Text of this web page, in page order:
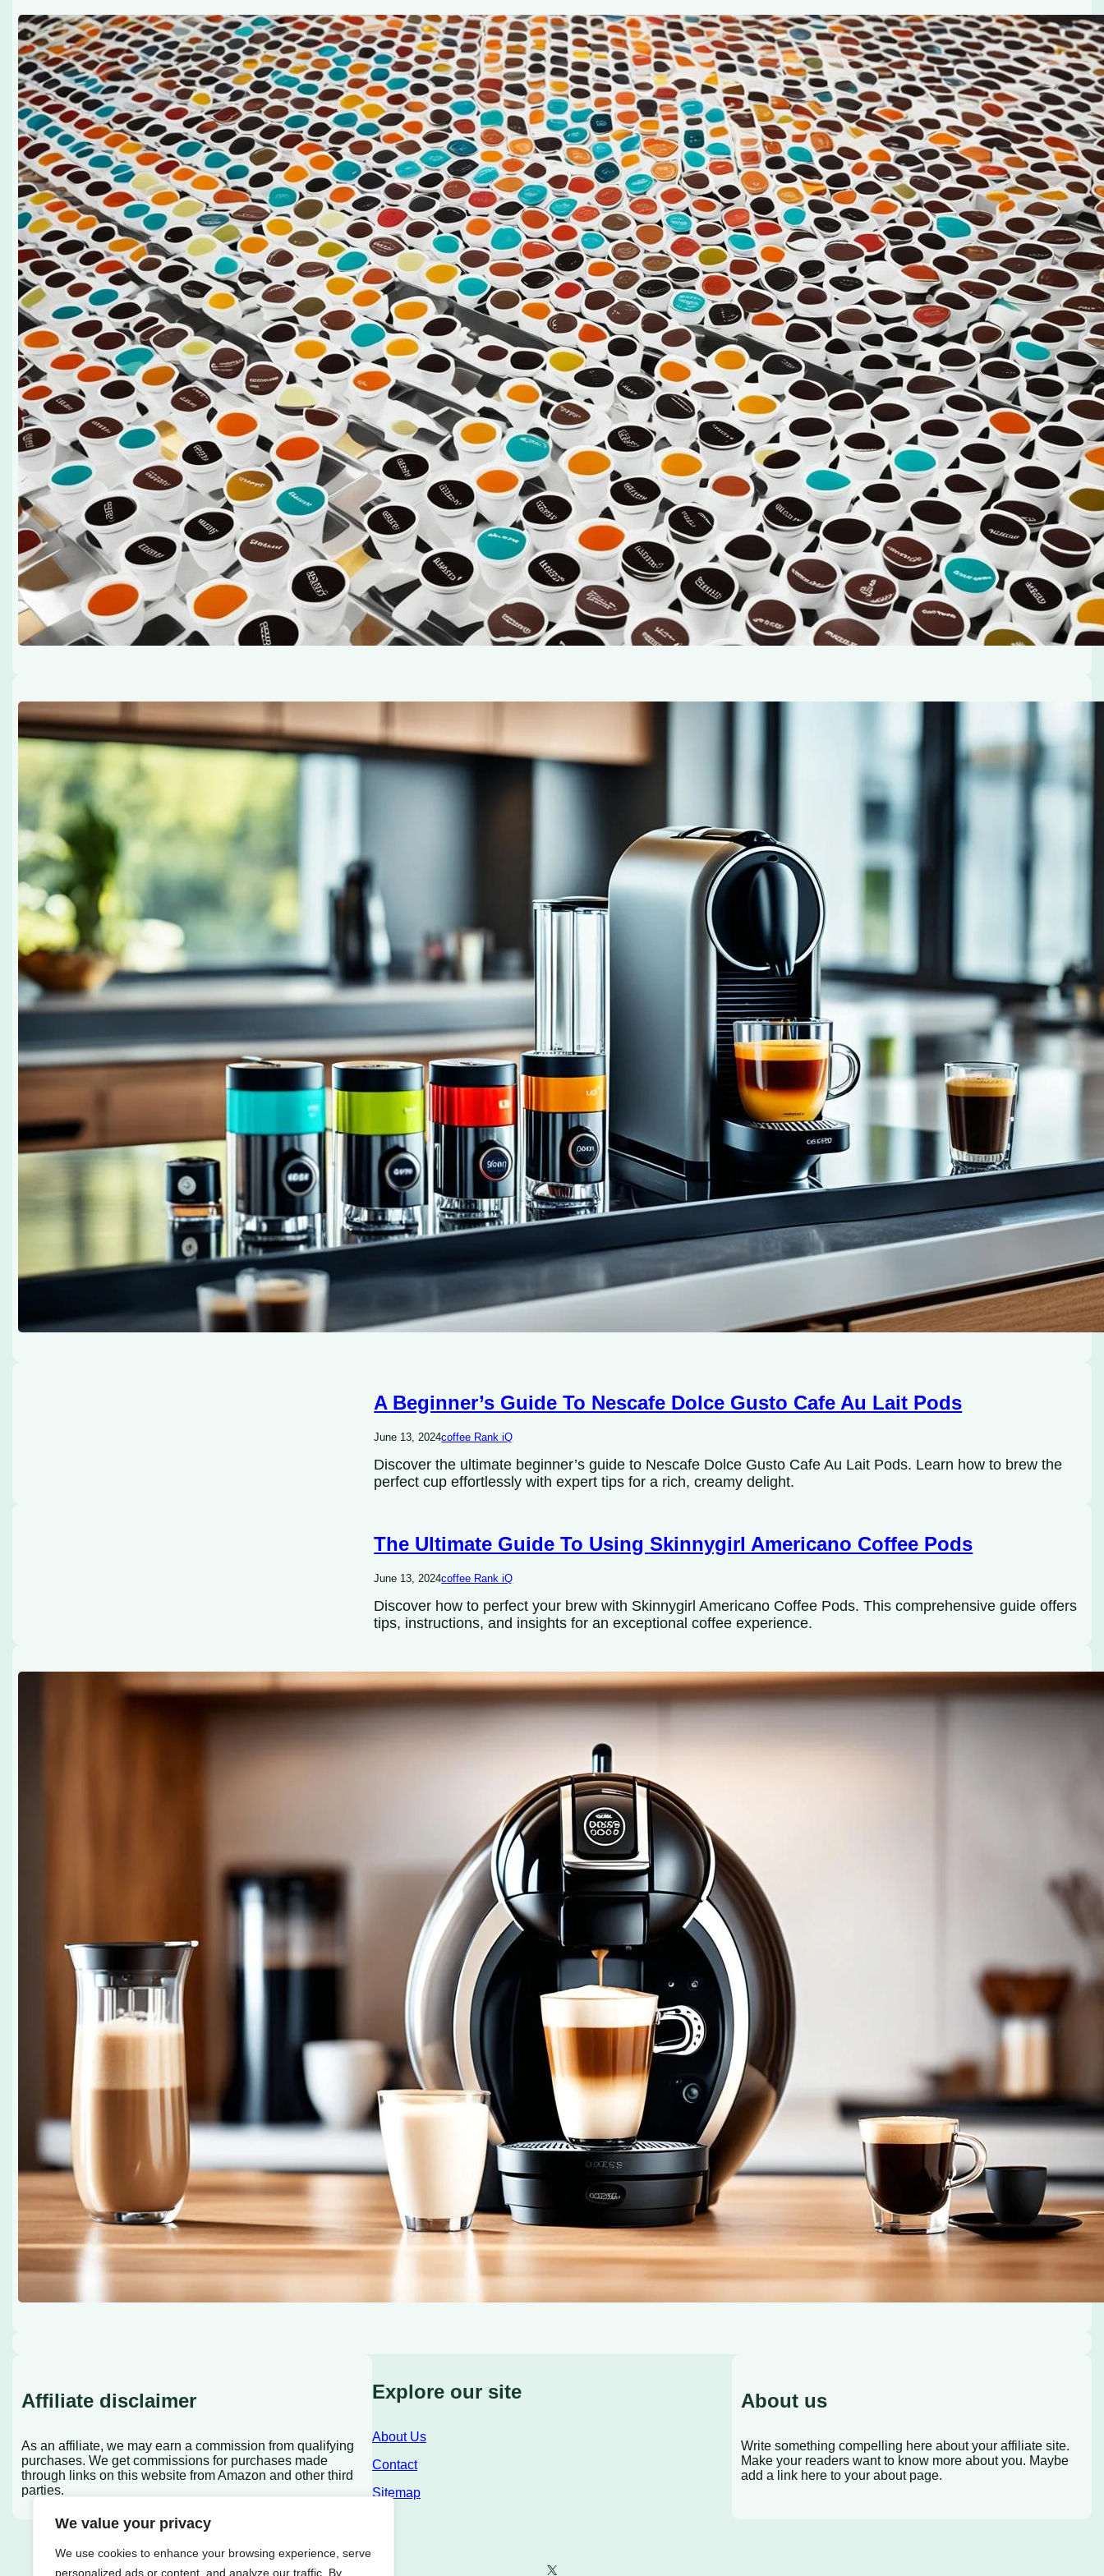
We value your privacy
We use cookies to enhance your browsing experience, serve
personalized ads or content, and analyze our traffic. By
Beginner’s Guide to Single Serve K-Cup Pod Coffee
July 7, 2024 coffee Rank iQ
As coffee lovers, we understand the importance of a perfect cup to start our day. The aroma, the flavor, the
warmth—it’s a sensory experience that brings us comfort and joy. But brewing that ideal cup can sometimes
be a challenge, especially if you’re new to using a single serve K-Cup pod coffee maker. Don’t worry,…
Ultimate Guide to Using a Nespresso Vertuo Next Coffee w Espresso
Machine
July 7, 2024coffee Rank iQ
Have you ever had that perfect cup of coffee that brings you joy and comfort every morning? The kind of
coffee that sets the tone for the rest of your day and leaves you with a satisfying feeling. We all deserve that
little slice of happiness in our lives, and that’s where the Nespresso Vertuo…
A Beginner’s Guide To Nescafe Dolce Gusto Cafe Au Lait Pods
June 13, 2024coffee Rank iQ
Discover the ultimate beginner’s guide to Nescafe Dolce Gusto Cafe Au Lait Pods. Learn how to brew the
perfect cup effortlessly with expert tips for a rich, creamy delight.
The Ultimate Guide To Using Skinnygirl Americano Coffee Pods
June 13, 2024coffee Rank iQ
Discover how to perfect your brew with Skinnygirl Americano Coffee Pods. This comprehensive guide offers
tips, instructions, and insights for an exceptional coffee experience.
Nescafe Dolce Gusto Cafe Au Lait Pods
May 7, 2024 coffee Rank iQ
Savor the simplicity of a French favorite with Nescafe Dolce Gusto Cafe Au Lait Pods. Perfect flavor in every
cup – start your morning right!
Affiliate disclaimer
As an affiliate, we may earn a commission from qualifying
purchases. We get commissions for purchases made
through links on this website from Amazon and other third
parties.
Explore our site
About Us
Contact
Sitemap
About us
Write something compelling here about your affiliate site.
Make your readers want to know more about you. Maybe
add a link here to your about page.
X